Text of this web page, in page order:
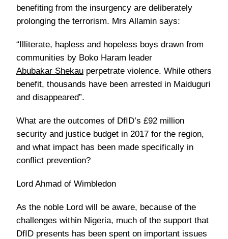
benefiting from the insurgency are deliberately
prolonging the terrorism. Mrs Allamin says:
“Illiterate, hapless and hopeless boys drawn from
communities by Boko Haram leader
Abubakar Shekau perpetrate violence. While others
benefit, thousands have been arrested in Maiduguri
and disappeared”.
What are the outcomes of DfID’s £92 million
security and justice budget in 2017 for the region,
and what impact has been made specifically in
conflict prevention?
Lord Ahmad of Wimbledon
As the noble Lord will be aware, because of the
challenges within Nigeria, much of the support that
DfID presents has been spent on important issues